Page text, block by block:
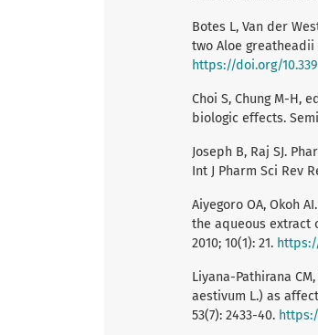
Botes L, Van der
two Aloe greatheadii
https://doi.org/
Choi S, Chung M-H,
biologic effects.
Joseph B, Raj SJ.
Int J Pharm Sci Rev
Aiyegoro OA, Okoh
the aqueous extract
2010; 10(1): 21.
Liyana-Pathirana
aestivum L.) as
53(7): 2433-40.